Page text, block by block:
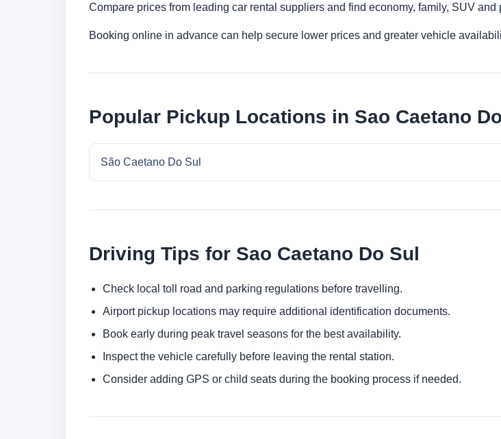
Compare prices from leading car rental suppliers and find economy, family, SUV
Booking online in advance can help secure lower prices and greater vehicle
Popular Pickup Locations in Sao Caetano
São Caetano Do Sul
Driving Tips for Sao Caetano Do Sul
Check local toll road and parking regulations before travelling.
Airport pickup locations may require additional identification documents.
Book early during peak travel seasons for the best availability.
Inspect the vehicle carefully before leaving the rental station.
Consider adding GPS or child seats during the booking process if needed.